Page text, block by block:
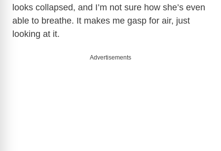
d
looks collapsed, and I’m not sure how she’s even
able to breathe. It makes me gasp for air, just
looking at it.
Advertisements